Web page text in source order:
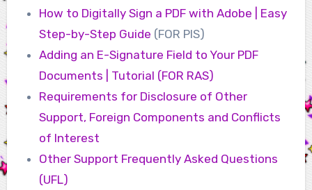
How to Digitally Sign a PDF with Adobe | Easy
Step-by-Step Guide (FOR PIS)
Adding an E-Signature Field to Your PDF
Documents | Tutorial (FOR RAS)
Requirements for Disclosure of Other
Support, Foreign Components and Conflicts
of Interest
Other Support Frequently Asked Questions
(UFL)